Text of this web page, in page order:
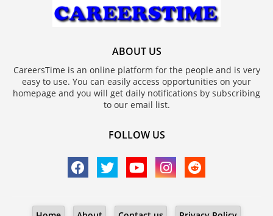
ABOUT US
CareersTime is an online platform for the people and is very
easy to use. You can easily access opportunities on your
homepage and you will get daily notifications by subscribing
to our email list.
FOLLOW US